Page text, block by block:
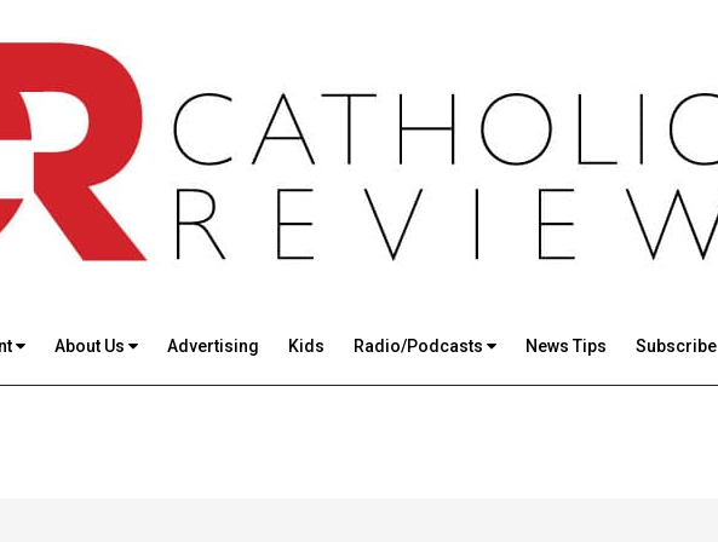
About Us Advertising Kids Radio/Podcasts News Tips Subscribe